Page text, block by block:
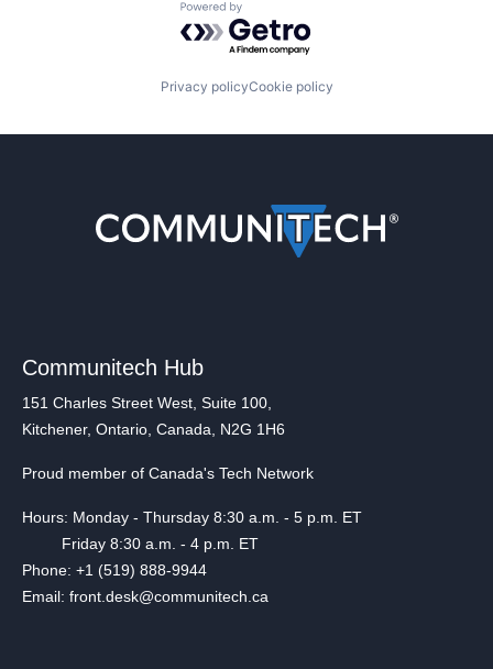
Powered by Getro.com
Privacy policyCookie policy
Communitech Hub
151 Charles Street West, Suite 100,
Kitchener, Ontario, Canada, N2G 1H6
Proud member of Canada's Tech Network
Hours: Monday - Thursday 8:30 a.m. - 5 p.m. ET
Friday 8:30 a.m. - 4 p.m. ET
Phone: +1 (519) 888-9944
Email: front.desk@communitech.ca